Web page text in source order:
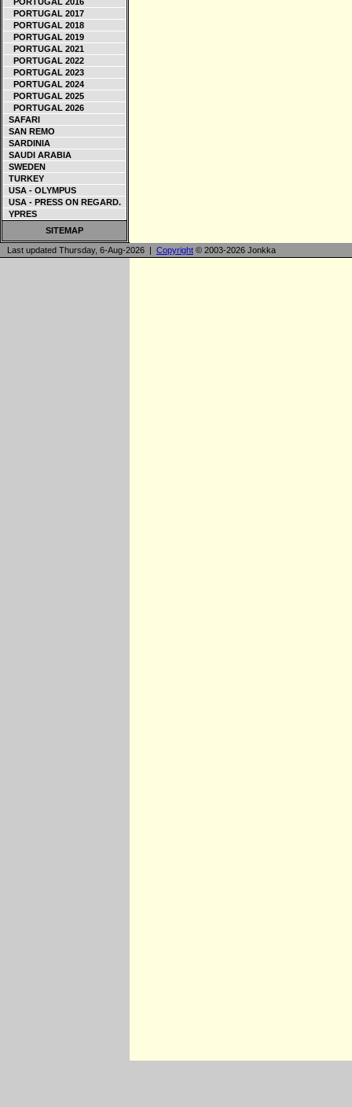
PORTUGAL 2017
PORTUGAL 2018
PORTUGAL 2019
PORTUGAL 2021
PORTUGAL 2022
PORTUGAL 2023
PORTUGAL 2024
PORTUGAL 2025
PORTUGAL 2026
SAFARI
SAN REMO
SARDINIA
SAUDI ARABIA
SWEDEN
TURKEY
USA - OLYMPUS
USA - PRESS ON REGARD.
YPRES
SITEMAP
Last updated Thursday, 6-Aug-2026 | Copyright © 2003-2026 Jonkka